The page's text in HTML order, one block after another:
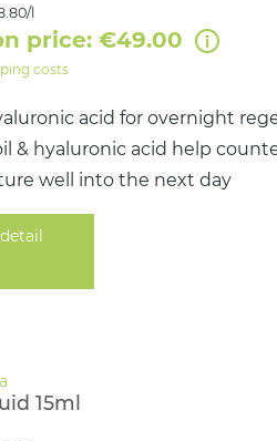
acid for overnight
& hyaluronic acid help
well into the next day
l
price: €49.00
costs
15ml